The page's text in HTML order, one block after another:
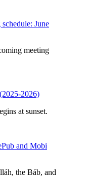
June
meeting
2026)
at sunset.
and Mobi
the Báb, and